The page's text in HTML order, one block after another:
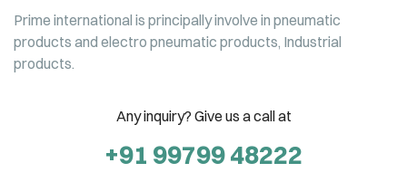
Prime international is principally involve in pneumatic
products and electro pneumatic products, Industrial
products.
Any inquiry? Give us a call at
+91 99799 48222